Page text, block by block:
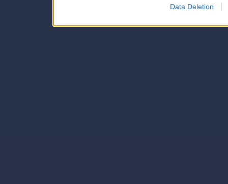
Data Deletion